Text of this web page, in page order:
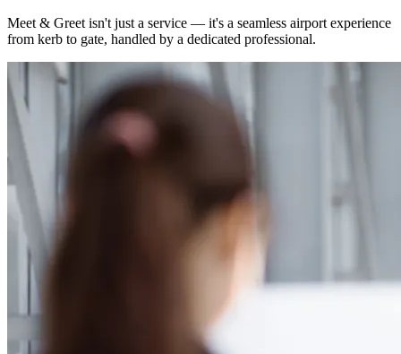
Meet & Greet isn't just a service — it's a seamless airport experience
from kerb to gate, handled by a dedicated professional.